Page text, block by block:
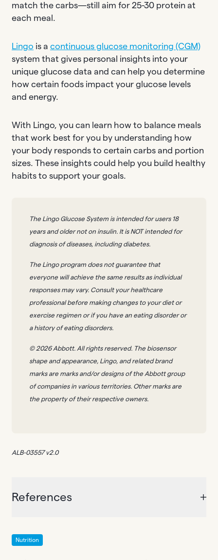
match the carbs—still aim for 25-30 protein at
each meal.
Lingo is a continuous glucose monitoring (CGM)
system that gives personal insights into your
unique glucose data and can help you determine
how certain foods impact your glucose levels
and energy.
With Lingo, you can learn how to balance meals
that work best for you by understanding how
your body responds to certain carbs and portion
sizes. These insights could help you build healthy
habits to support your goals.
The Lingo Glucose System is intended for users 18
years and older not on insulin. It is NOT intended for
diagnosis of diseases, including diabetes.
The Lingo program does not guarantee that
everyone will achieve the same results as individual
responses may vary. Consult your healthcare
professional before making changes to your diet or
exercise regimen or if you have an eating disorder or
a history of eating disorders.
© 2026 Abbott. All rights reserved. The biosensor
shape and appearance, Lingo, and related brand
marks are marks and/or designs of the Abbott group
of companies in various territories. Other marks are
the property of their respective owners.
ALB-03557 v2.0
References
Nutrition